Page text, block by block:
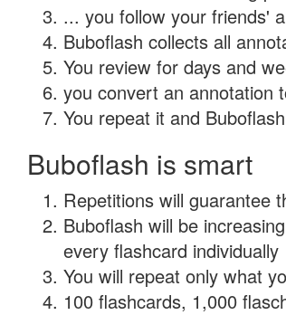
... you follow your friends'
Buboflash collects all
You review for days and
you convert an annotation
You repeat it and
Buboflash is smart
Repetitions will guarantee
Buboflash will be
every flashcard individually
You will repeat only what
100 flashcards, 1,000